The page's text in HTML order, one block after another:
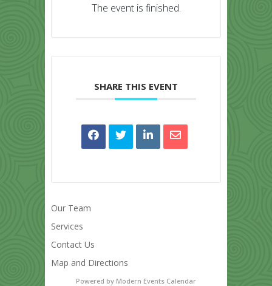
The event is finished.
SHARE THIS EVENT
Our Team
Services
Contact Us
Map and Directions
Powered by Modern Events Calendar